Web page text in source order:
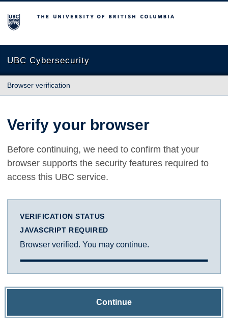
The University of British Columbia
UBC Cybersecurity
Browser verification
Verify your browser
Before continuing, we need to confirm that your
browser supports the security features required to
access this UBC service.
VERIFICATION STATUS
JAVASCRIPT REQUIRED
Browser verified. You may continue.
Continue